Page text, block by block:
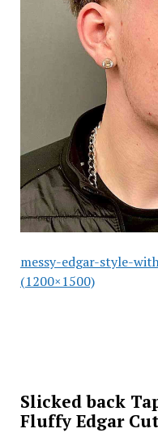
messy-edgar-style-
(1200×1500)
Slicked back
Fluffy Edgar Cut